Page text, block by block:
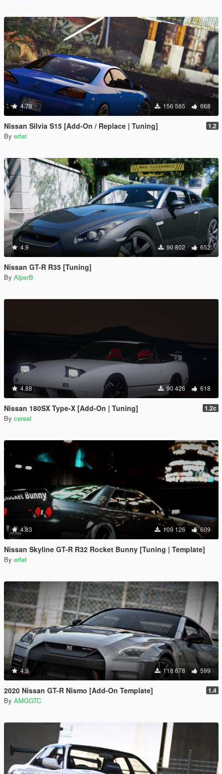
4.78 156 565 668
Nissan Silvia S15 [Add-On / Replace | Tuning] 1.2
By erfet
4.9 90 802 652
Nissan GT-R R35 [Tuning]
By AlperB
4.88 90 426 618
Nissan 180SX Type-X [Add-On | Tuning] 1.2c
By cereaI
4.83 109 126 609
Nissan Skyline GT-R R32 Rocket Bunny [Tuning | Template]
By erfet
4.9 118 678 599
2020 Nissan GT-R Nismo [Add-On Template] 1.4
By AMGGTC